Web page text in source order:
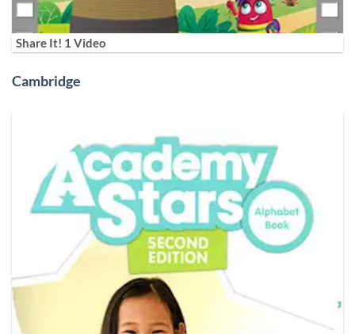
Share It! 1 Video
Cambridge